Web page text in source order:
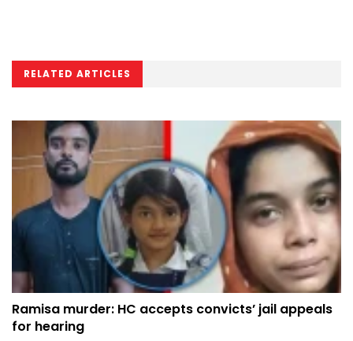
RELATED ARTICLES
Ramisa murder: HC accepts convicts’ jail appeals
for hearing